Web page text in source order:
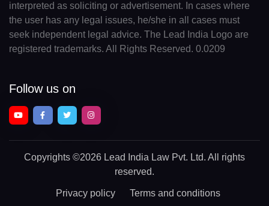
interpreted as soliciting or advertisement. In cases where
the user has any legal issues, he/she in all cases must
seek independent legal advice. The Lead India Logo are
registered trademarks. All Rights Reserved. 0.0209
Follow us on
Copyrights ©2026 Lead India Law Pvt. Ltd. All rights
reserved.
Privacy policy Terms and conditions